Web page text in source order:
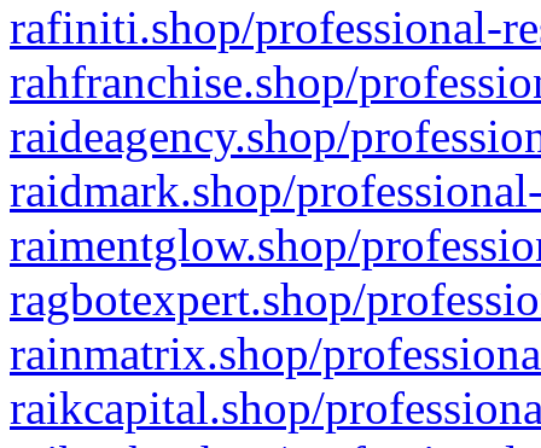
rafiniti.shop/professional-
rahfranchise.shop/
raideagency.shop/
raidmark.shop/
raimentglow.shop/
ragbotexpert.shop/
rainmatrix.shop/
raikcapital.shop/